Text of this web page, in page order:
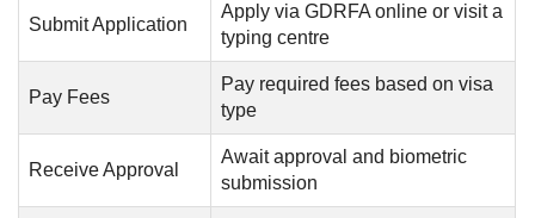
Submit Application
Apply via GDRFA online or visit a
typing centre
Pay Fees
Pay required fees based on visa
type
Receive Approval
Await approval and biometric
submission